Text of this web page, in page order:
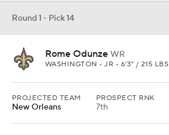
Round 1 - Pick 14
Rome Odunze WR
WASHINGTON • JR • 6'3" / 215 LBS
PROJECTED TEAM
New Orleans
PROSPECT RNK
7th